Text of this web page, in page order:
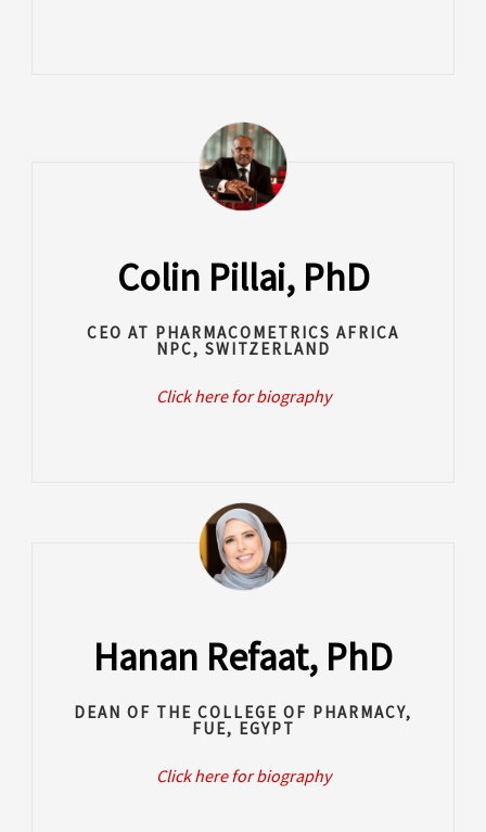
Colin Pillai, PhD
CEO AT PHARMACOMETRICS AFRICA
NPC, SWITZERLAND
Click here for biography
Hanan Refaat, PhD
DEAN OF THE COLLEGE OF PHARMACY,
FUE, EGYPT
Click here for biography